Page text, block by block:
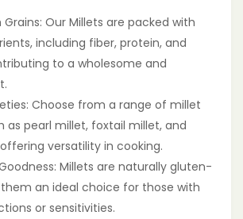
Our Millets are packed with
including fiber, protein, and
to a wholesome and
Choose from a range of millet
as pearl millet, foxtail millet, and
versatility in cooking.
Millets are naturally gluten-
an ideal choice for those with
or sensitivities.